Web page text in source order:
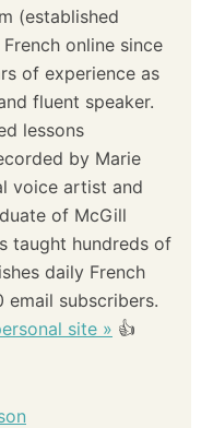
(established
online since
of experience as
fluent speaker.
lessons
by Marie
voice artist and
of McGill
taught hundreds of
daily French
email subscribers.
site » 👍